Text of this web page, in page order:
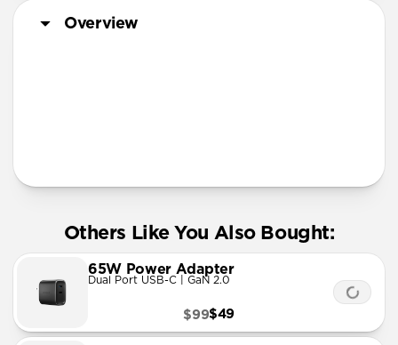
Overview
Others Like You Also Bought:
65W Power Adapter
Dual Port USB-C | GaN 2.0
$49
$99